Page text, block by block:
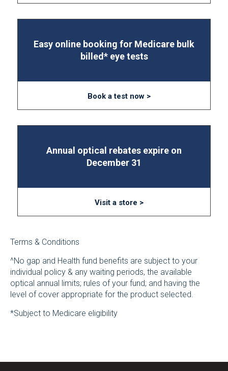
Easy online booking for Medicare bulk
billed* eye tests
Book a test now >
Annual optical rebates expire on
December 31
Visit a store >
Terms & Conditions
^No gap and Health fund benefits are subject to your
individual policy & any waiting periods, the available
optical annual limits; rules of your fund; and having the
level of cover appropriate for the product selected.
*Subject to Medicare eligibility